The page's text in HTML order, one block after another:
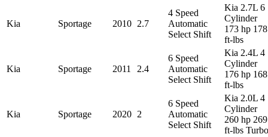
Kia Sportage 2010 2.7
4 Speed
Automatic
Select Shift
Kia 2.7L 6
Cylinder
173 hp 178
ft-lbs
Kia Sportage 2011 2.4
6 Speed
Automatic
Select Shift
Kia 2.4L 4
Cylinder
176 hp 168
ft-lbs
Kia Sportage 2020 2
6 Speed
Automatic
Select Shift
Kia 2.0L 4
Cylinder
260 hp 269
ft-lbs Turbo